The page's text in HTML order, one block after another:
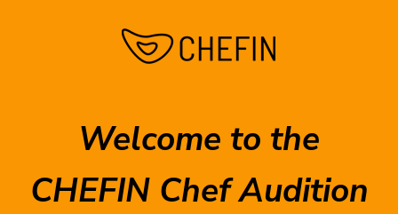
Welcome to the
CHEFIN Chef Audition